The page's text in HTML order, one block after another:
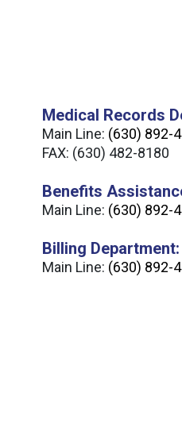
Medical Records
Main Line: (630) 892-
FAX: (630) 482-8180
Benefits
Main Line: (630) 892-
Billing Department:
Main Line: (630) 892-